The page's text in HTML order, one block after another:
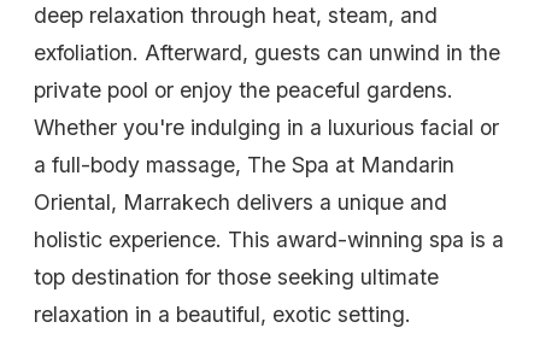
deep relaxation through heat, steam, and
exfoliation. Afterward, guests can unwind in the
private pool or enjoy the peaceful gardens.
Whether you're indulging in a luxurious facial or
a full-body massage, The Spa at Mandarin
Oriental, Marrakech delivers a unique and
holistic experience. This award-winning spa is a
top destination for those seeking ultimate
relaxation in a beautiful, exotic setting.